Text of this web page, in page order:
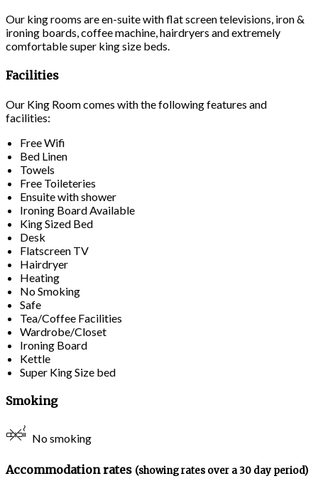
Our king rooms are en-suite with flat screen televisions, iron &
ironing boards, coffee machine, hairdryers and extremely
comfortable super king size beds.
Facilities
Our King Room comes with the following features and
facilities:
Free Wifi
Bed Linen
Towels
Free Toileteries
Ensuite with shower
Ironing Board Available
King Sized Bed
Desk
Flatscreen TV
Hairdryer
Heating
No Smoking
Safe
Tea/Coffee Facilities
Wardrobe/Closet
Ironing Board
Kettle
Super King Size bed
Smoking
No smoking
Accommodation rates (showing rates over a 30 day period)